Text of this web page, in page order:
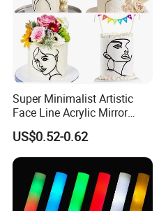
Super Minimalist Artistic
Face Line Acrylic Mirror
Cake Decoration Supplies
US$0.52-0.62